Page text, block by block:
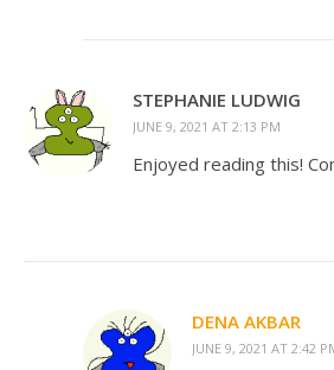
STEPHANIE LUDWIG
JUNE 9, 2021 AT 2:13 PM
Enjoyed reading this!
DENA AKBAR
JUNE 9, 2021 AT 2:42